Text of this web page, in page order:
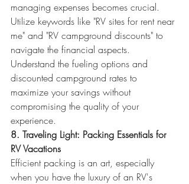
managing expenses becomes crucial.
Utilize keywords like "RV sites for rent near
me" and "RV campground discounts" to
navigate the financial aspects.
Understand the fueling options and
discounted campground rates to
maximize your savings without
compromising the quality of your
experience.
8. Traveling Light: Packing Essentials for
RV Vacations
Efficient packing is an art, especially
when you have the luxury of an RV's